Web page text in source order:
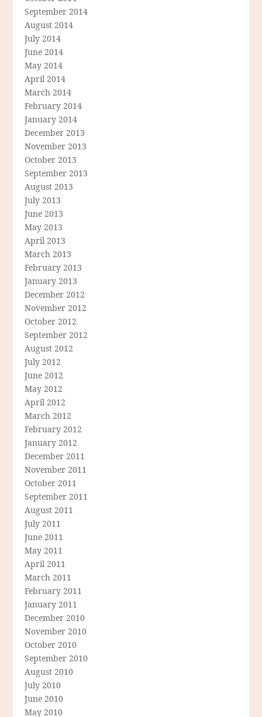
September 2014
August 2014
July 2014
June 2014
May 2014
April 2014
March 2014
February 2014
January 2014
December 2013
November 2013
October 2013
September 2013
August 2013
July 2013
June 2013
May 2013
April 2013
March 2013
February 2013
January 2013
December 2012
November 2012
October 2012
September 2012
August 2012
July 2012
June 2012
May 2012
April 2012
March 2012
February 2012
January 2012
December 2011
November 2011
October 2011
September 2011
August 2011
July 2011
June 2011
May 2011
April 2011
March 2011
February 2011
January 2011
December 2010
November 2010
October 2010
September 2010
August 2010
July 2010
June 2010
May 2010